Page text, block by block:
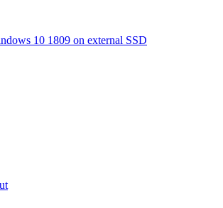
10 1809 on external SSD